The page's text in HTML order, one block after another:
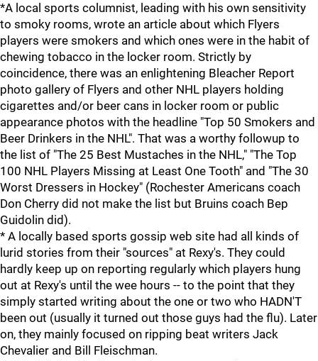
*A local sports columnist, leading with his own sensitivity
to smoky rooms, wrote an article about which Flyers
players were smokers and which ones were in the habit of
chewing tobacco in the locker room. Strictly by
coincidence, there was an enlightening Bleacher Report
photo gallery of Flyers and other NHL players holding
cigarettes and/or beer cans in locker room or public
appearance photos with the headline "Top 50 Smokers and
Beer Drinkers in the NHL". That was a worthy followup to
the list of "The 25 Best Mustaches in the NHL," "The Top
100 NHL Players Missing at Least One Tooth" and "The 30
Worst Dressers in Hockey" (Rochester Americans coach
Don Cherry did not make the list but Bruins coach Bep
Guidolin did).
* A locally based sports gossip web site had all kinds of
lurid stories from their "sources" at Rexy's. They could
hardly keep up on reporting regularly which players hung
out at Rexy's until the wee hours -- to the point that they
simply started writing about the one or two who HADN'T
been out (usually it turned out those guys had the flu). Later
on, they mainly focused on ripping beat writers Jack
Chevalier and Bill Fleischman.